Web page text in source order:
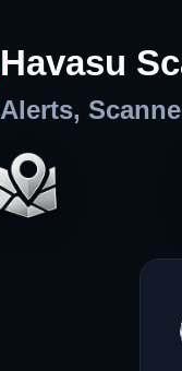
Havasu
Alerts,